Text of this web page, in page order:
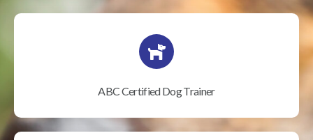
ABC Certified Dog Trainer